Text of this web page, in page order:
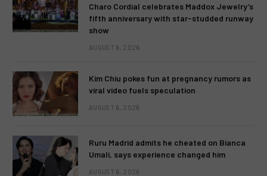
Charo Cordial celebrates Maddox Jewelry’s
fifth anniversary with star-studded runway
show
AUGUST 6, 2026
Kim Chiu pokes fun at pregnancy rumors as
viral video fuels speculation
AUGUST 6, 2026
Ruru Madrid admits he cheated on Bianca
Umali, says experience changed him
AUGUST 6, 2026